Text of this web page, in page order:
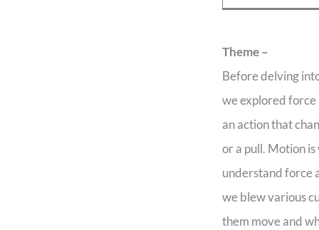
Theme –
Before delving
we explored force
an action that
or a pull. Motion
understand force
we blew various
them move and